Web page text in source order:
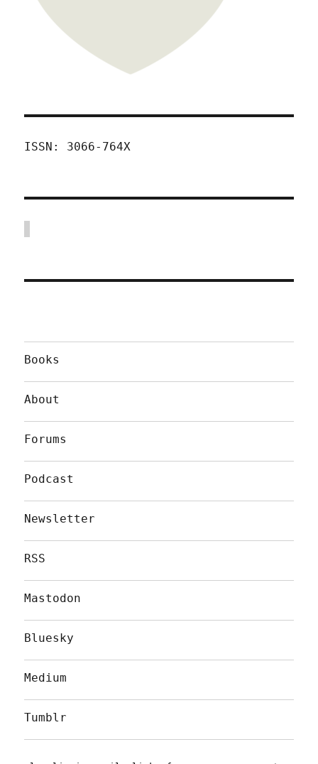
ISSN: 3066-764X
Books
About
Forums
Podcast
Newsletter
RSS
Mastodon
Bluesky
Medium
Tumblr